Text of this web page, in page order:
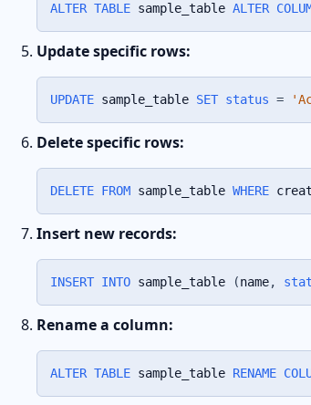
ALTER TABLE sample_table ALTER
Update specific rows:
UPDATE sample_table SET status =
Delete specific rows:
DELETE FROM sample_table WHERE
Insert new records:
INSERT INTO sample_table (name,
Rename a column:
ALTER TABLE sample_table RENAME